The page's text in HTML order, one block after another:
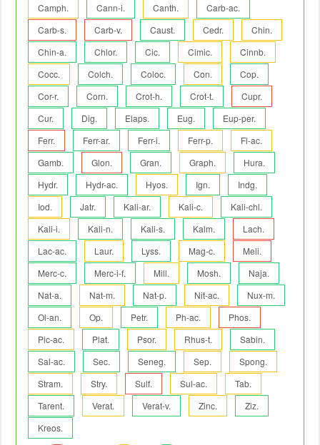
Camph.
Cann-i. Canth.
Carb-ac.
Carb-s.
Carb-v. Caust. Cedr.
Chin.
Chin-a.
Chlor. Cic. Cimic.
Cinnb.
Cocc.
Colch. Coloc. Con.
Cop.
Cor-r.
Corn. Crot-h. Crot-t.
Cupr.
Cur.
Dig. Elaps. Eug.
Eup-per.
Ferr.
Ferr-ar. Ferr-i. Ferr-p.
Fl-ac.
Gamb.
Glon. Gran. Graph.
Hura.
Hydr.
Hydr-ac. Hyos. Ign.
Indg.
Iod.
Jatr. Kali-ar. Kali-c.
Kali-chl.
Kali-i.
Kali-n. Kali-s. Kalm.
Lach.
Lac-ac.
Laur. Lyss. Mag-c.
Meli.
Merc-c.
Merc-i-f. Mill. Mosh.
Naja.
Nat-a.
Nat-m. Nat-p. Nit-ac.
Nux-m.
Ol-an.
Op. Petr. Ph-ac.
Phos.
Pic-ac.
Plat. Psor. Rhus-t.
Sabin.
Sal-ac.
Sec. Seneg. Sep.
Spong.
Stram.
Stry. Sulf. Sul-ac.
Tab.
Tarent.
Verat. Verat-v. Zinc.
Ziz.
Kreos.